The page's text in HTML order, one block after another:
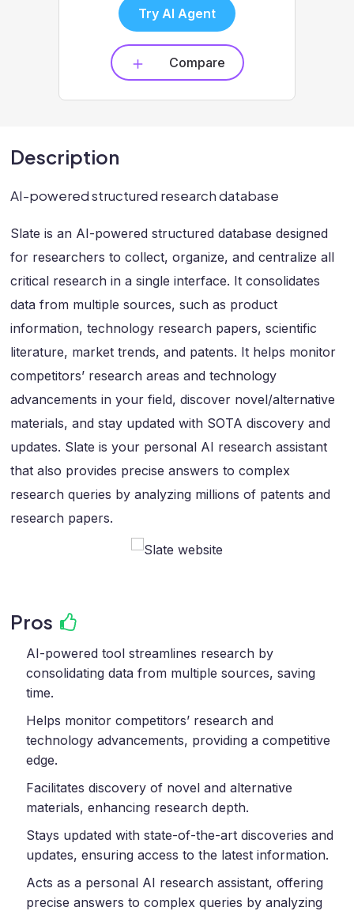
Try AI Agent
Compare
Description
AI-powered structured research database
Slate is an AI-powered structured database designed
for researchers to collect, organize, and centralize all
critical research in a single interface. It consolidates
data from multiple sources, such as product
information, technology research papers, scientific
literature, market trends, and patents. It helps monitor
competitors’ research areas and technology
advancements in your field, discover novel/alternative
materials, and stay updated with SOTA discovery and
updates. Slate is your personal AI research assistant
that also provides precise answers to complex
research queries by analyzing millions of patents and
research papers.
Pros
AI-powered tool streamlines research by
consolidating data from multiple sources, saving
time.
Helps monitor competitors’ research and
technology advancements, providing a competitive
edge.
Facilitates discovery of novel and alternative
materials, enhancing research depth.
Stays updated with state-of-the-art discoveries and
updates, ensuring access to the latest information.
Acts as a personal AI research assistant, offering
precise answers to complex queries by analyzing